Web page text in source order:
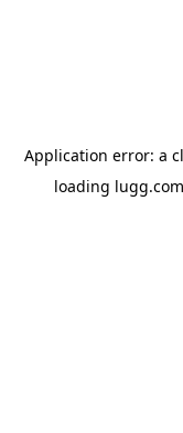
Application error: a
loading lugg.com